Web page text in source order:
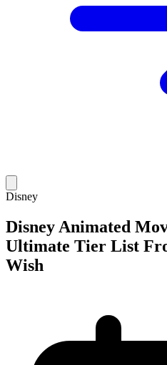
Disney
Disney Animated
Ultimate Tier List
Wish